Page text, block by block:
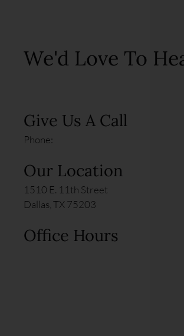
We'd Love To
Give Us A Call
Phone:
Our Location
1510 E. 11th Street
Dallas, TX 75203
Office Hours